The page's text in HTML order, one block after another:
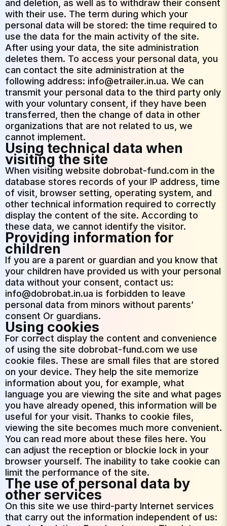
and deletion, as well as to withdraw their consent
with their use. The term during which your
personal data will be stored: the time required to
use the data for the main activity of the site.
After using your data, the site administration
deletes them. To access your personal data, you
can contact the site administration at the
following address: info@etrailer.in.ua. We can
transmit your personal data to the third party only
with your voluntary consent, if they have been
transferred, then the change of data in other
organizations that are not related to us, we
cannot implement.
Using technical data when
visiting the site
When visiting website dobrobat-fund.com in the
database stores records of your IP address, time
of visit, browser setting, operating system, and
other technical information required to correctly
display the content of the site. According to
these data, we cannot identify the visitor.
Providing information for
children
If you are a parent or guardian and you know that
your children have provided us with your personal
data without your consent, contact us:
info@dobrobat.in.ua is forbidden to leave
personal data from minors without parents’
consent Or guardians.
Using cookies
For correct display the content and convenience
of using the site dobrobat-fund.com we use
cookie files. These are small files that are stored
on your device. They help the site memorize
information about you, for example, what
language you are viewing the site and what pages
you have already opened, this information will be
useful for your visit. Thanks to cookie files,
viewing the site becomes much more convenient.
You can read more about these files here. You
can adjust the reception or blockie lock in your
browser yourself. The inability to take cookie can
limit the performance of the site.
The use of personal data by
other services
On this site we use third-party Internet services
that carry out the information independent of us: